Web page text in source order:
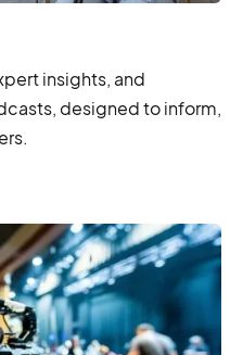
insights, and
designed to inform,